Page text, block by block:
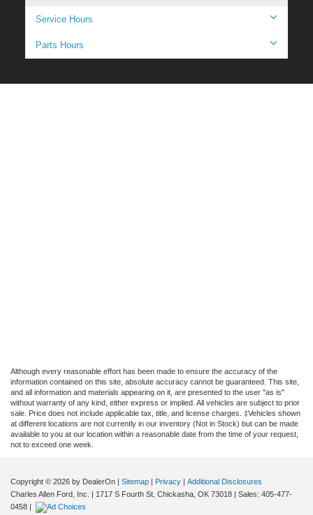
Service Hours
Parts Hours
Although every reasonable effort has been made to ensure the accuracy of the
information contained on this site, absolute accuracy cannot be guaranteed. This site,
and all information and materials appearing on it, are presented to the user "as is"
without warranty of any kind, either express or implied. All vehicles are subject to prior
sale. Price does not include applicable tax, title, and license charges. ‡Vehicles shown
at different locations are not currently in our inventory (Not in Stock) but can be made
available to you at our location within a reasonable date from the time of your request,
not to exceed one week.
Copyright © 2026 by DealerOn | Sitemap | Privacy | Additional Disclosures
Charles Allen Ford, Inc.
| 1717 S Fourth St, Chickasha, OK 73018 | Sales: 405-477-
0458 |